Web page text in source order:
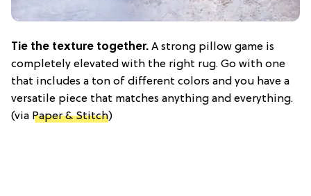
Tie the texture together. A strong pillow game is
completely elevated with the right rug. Go with one
that includes a ton of different colors and you have a
versatile piece that matches anything and everything.
(via Paper & Stitch)